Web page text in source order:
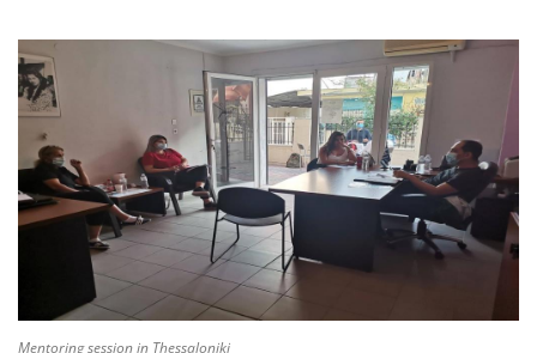
Mentoring session in Thessaloniki